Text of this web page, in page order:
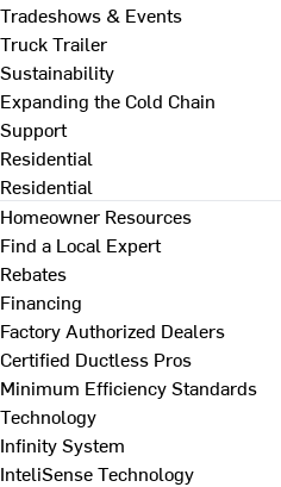
Tradeshows & Events
Truck Trailer
Sustainability
Expanding the Cold Chain
Support
Residential
Residential
Homeowner Resources
Find a Local Expert
Rebates
Financing
Factory Authorized Dealers
Certified Ductless Pros
Minimum Efficiency Standards
Technology
Infinity System
InteliSense Technology